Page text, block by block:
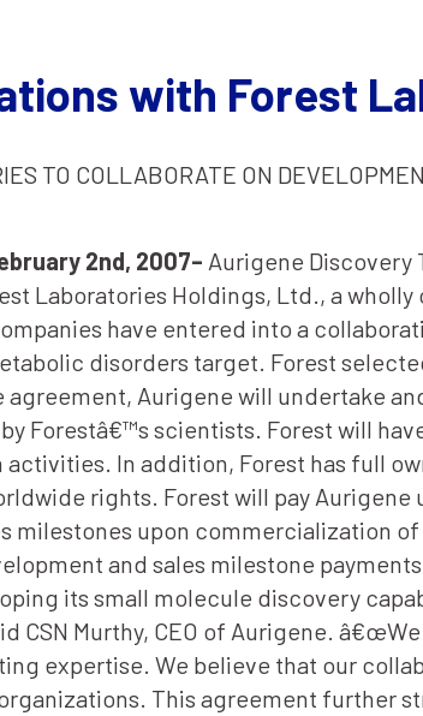
with Forest
TO COLLABORATE ON
2nd, 2007– Aurigene Discovery
Laboratories Holdings, Ltd., a
have entered into a
disorders target. Forest
Aurigene will undertake
Forestâ€™s scientists. Forest will
In addition, Forest has full
rights. Forest will pay
milestones upon commercialization
and sales milestone
its small molecule discovery
CSN Murthy, CEO of Aurigene.
expertise. We believe that our
This agreement further